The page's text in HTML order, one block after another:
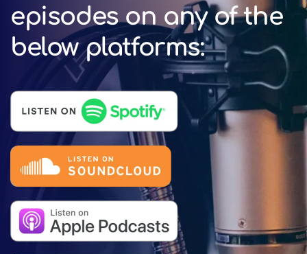
episodes on any of the
below platforms: